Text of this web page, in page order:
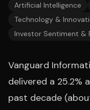
Artificial Intelligence
Technology &
Investor Sentiment &
Vanguard
delivered a 25.2%
past decade